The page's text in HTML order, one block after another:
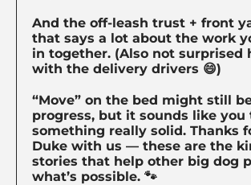
And the off-leash trust + front
that says a lot about the work
in together. (Also not surprised
with the delivery drivers 😄)
“Move” on the bed might still
progress, but it sounds like
something really solid. Thanks
Duke with us — these are the
stories that help other big dog
what’s possible. 🐾